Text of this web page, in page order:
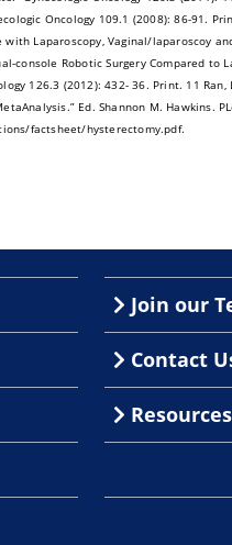
Oncology 109.1 (2008): 86-91.
Laparoscopy, Vaginal/laparoscoy
console Robotic Surgery Compared to
126.3 (2012): 432- 36. Print. 11
Ed. Shannon M. Hawkins.
factsheet/hysterectomy.pdf.
Join our
Contact
Resources